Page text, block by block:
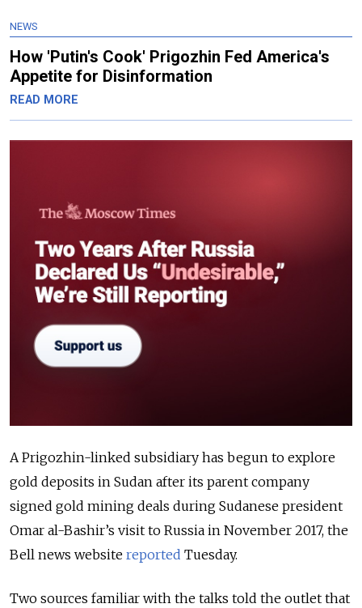
NEWS
How 'Putin's Cook' Prigozhin Fed America's
Appetite for Disinformation
READ MORE
A Prigozhin-linked subsidiary has begun to explore
gold deposits in Sudan after its parent company
signed gold mining deals during Sudanese president
Omar al-Bashir’s visit to Russia in November 2017, the
Bell news website reported Tuesday.
Two sources familiar with the talks told the outlet that